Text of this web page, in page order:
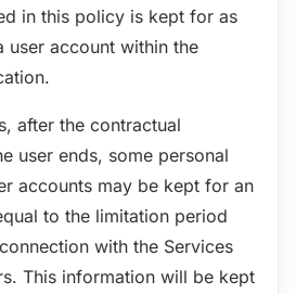
in this policy is kept for as
user account within the
after the contractual
user ends, some personal
accounts may be kept for an
to the limitation period
with the Services
This information will be kept